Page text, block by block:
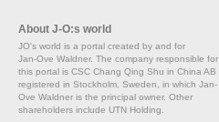
About J-O:s world
JO's world is a portal created by and for
Jan-Ove Waldner. The company responsible for
this portal is CSC Chang Qing Shu in China AB
registered in Stockholm, Sweden, in which Jan-
Ove Waldner is the principal owner. Other
shareholders include UTN Holding.